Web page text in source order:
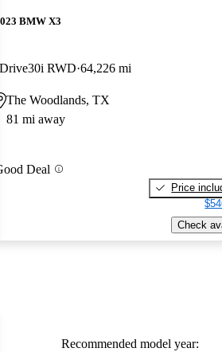
BMW X3
RWD 64,226 mi
The Woodlands, TX
81 mi away
Deal
Price
Check
listing
Recommended model year: